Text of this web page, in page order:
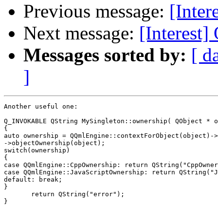
Previous message:
Next message: [Interest]
Messages sorted by: [
]
Another useful one:
Q_INVOKABLE QString MySingleton::ownership( QObject
{
auto ownership = QQmlEngine::contextForObject(object)-
->objectOwnership(object);
switch(ownership)
{
case QQmlEngine::CppOwnership: return
case QQmlEngine::JavaScriptOwnership: return
default: break;
}
       return QString("error");
}